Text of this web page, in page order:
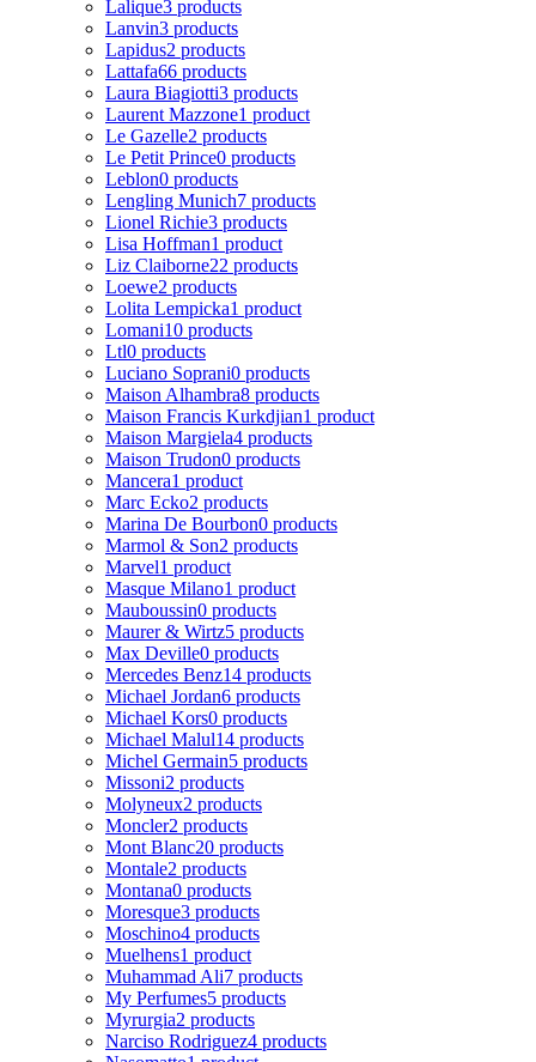
Lalique3 products
Lanvin3 products
Lapidus2 products
Lattafa66 products
Laura Biagiotti3 products
Laurent Mazzone1 product
Le Gazelle2 products
Le Petit Prince0 products
Leblon0 products
Lengling Munich7 products
Lionel Richie3 products
Lisa Hoffman1 product
Liz Claiborne22 products
Loewe2 products
Lolita Lempicka1 product
Lomani10 products
Ltl0 products
Luciano Soprani0 products
Maison Alhambra8 products
Maison Francis Kurkdjian1 product
Maison Margiela4 products
Maison Trudon0 products
Mancera1 product
Marc Ecko2 products
Marina De Bourbon0 products
Marmol & Son2 products
Marvel1 product
Masque Milano1 product
Mauboussin0 products
Maurer & Wirtz5 products
Max Deville0 products
Mercedes Benz14 products
Michael Jordan6 products
Michael Kors0 products
Michael Malul14 products
Michel Germain5 products
Missoni2 products
Molyneux2 products
Moncler2 products
Mont Blanc20 products
Montale2 products
Montana0 products
Moresque3 products
Moschino4 products
Muelhens1 product
Muhammad Ali7 products
My Perfumes5 products
Myrurgia2 products
Narciso Rodriguez4 products